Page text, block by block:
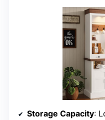
Storage Capacity: